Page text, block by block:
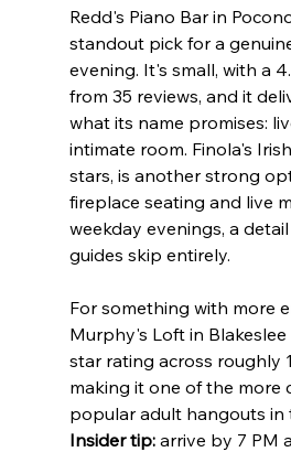
Redd's Piano Bar in
standout pick for a
evening. It's small, with a
from 35 reviews, and it
what its name promises:
intimate room. Finola's
stars, is another strong
fireplace seating and live
weekday evenings, a
guides skip entirely.
For something with more
Murphy's Loft in
star rating across roughly
making it one of the more
popular adult hangouts in
Insider tip: arrive by 7 PM